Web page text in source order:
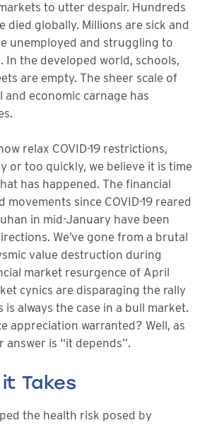
to utter despair. Hundreds
died globally. Millions are sick and
unemployed and struggling to
In the developed world, schools,
are empty. The sheer scale of
and economic carnage has
relax COVID-19 restrictions,
or too quickly, we believe it is time
has happened. The financial
movements since COVID-19 reared
in mid-January have been
We’ve gone from a brutal
value destruction during
market resurgence of April
cynics are disparaging the rally
is always the case in a bull market.
appreciation warranted? Well, as
answer is “it depends”.
Takes
the health risk posed by